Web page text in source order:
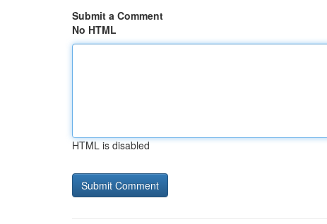
Submit a Comment
No HTML
HTML is disabled